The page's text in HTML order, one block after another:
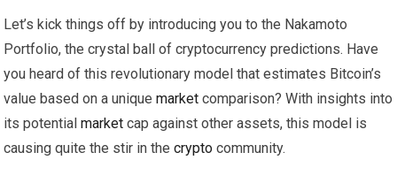
Let’s kick things off by introducing you to the Nakamoto
Portfolio, the crystal ball of cryptocurrency predictions. Have
you heard of this revolutionary model that estimates Bitcoin’s
value based on a uniquemarket comparison? With insights into
its potentialmarket cap against other assets, this model is
causing quite the stir in thecrypto community.